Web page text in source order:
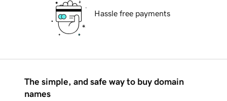
Hassle free payments
The simple, and safe way to buy domain
names